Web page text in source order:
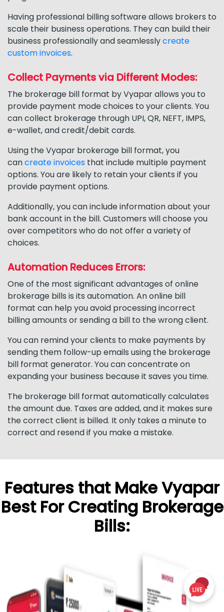
Having professional billing software allows brokers to
scale their business operations. They can build their
business professionally and seamlesslycreate
custom invoices.
Collect Payments via Different Modes:
The brokerage bill format by Vyapar allows you to
provide payment mode choices to your clients. You
can collect brokerage through UPI, QR, NEFT, IMPS,
e-wallet, and credit/debit cards.
Using the Vyapar brokerage bill format, you
cancreate invoices that include multiple payment
options. You are likely to retain your clients if you
provide payment options.
Additionally, you can include information about your
bank account in the bill. Customers will choose you
over competitors who do not offer a variety of
choices.
Automation Reduces Errors:
One of the most significant advantages of online
brokerage bills is its automation. An online bill
format can help you avoid processing incorrect
billing amounts or sending a bill to the wrong client.
You can remind your clients to make payments by
sending them follow-up emails using the brokerage
bill format generator. You can concentrate on
expanding your business because it saves you time.
The brokerage bill format automatically calculates
the amount due. Taxes are added, and it makes sure
the correct client is billed. It only takes a minute to
correct and resend if you make a mistake.
Features that Make Vyapar
Best For Creating Brokerage
Bills: